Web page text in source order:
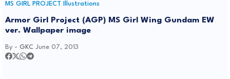
MS GIRL PROJECT Illustrations
Armor Girl Project (AGP) MS Girl Wing Gundam EW
ver. Wallpaper image
By - GKC June 07, 2013